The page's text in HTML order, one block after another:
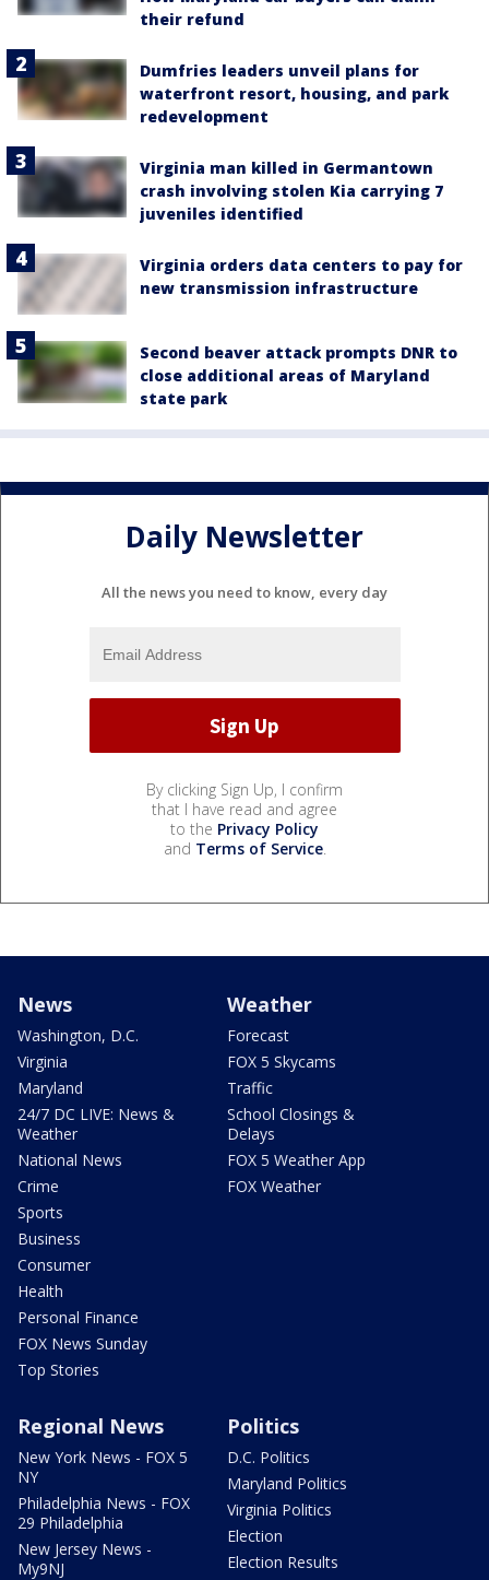
their refund
Dumfries leaders unveil plans for
waterfront resort, housing, and park
redevelopment
Virginia man killed in Germantown
crash involving stolen Kia carrying 7
juveniles identified
Virginia orders data centers to pay for
new transmission infrastructure
Second beaver attack prompts DNR to
close additional areas of Maryland
state park
Daily Newsletter
All the news you need to know, every day
By clicking Sign Up, I confirm
that I have read and agree
to the Privacy Policy
and Terms of Service.
News
Washington, D.C.
Virginia
Maryland
24/7 DC LIVE: News &
Weather
National News
Crime
Sports
Business
Consumer
Health
Personal Finance
FOX News Sunday
Top Stories
Weather
Forecast
FOX 5 Skycams
Traffic
School Closings &
Delays
FOX 5 Weather App
FOX Weather
Regional News
New York News - FOX 5
NY
Philadelphia News - FOX
29 Philadelphia
New Jersey News -
My9NJ
Politics
D.C. Politics
Maryland Politics
Virginia Politics
Election
Election Results